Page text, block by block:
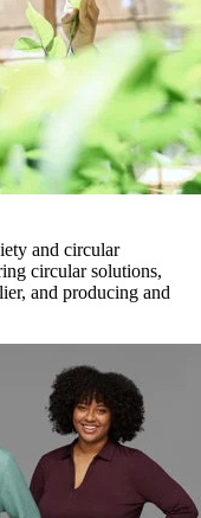
and circular
circular solutions,
and producing and